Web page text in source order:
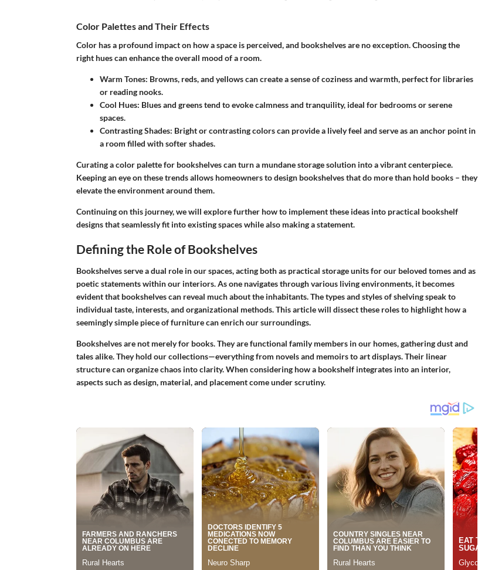
Color Palettes and Their Effects
Color has a profound impact on how a space is perceived, and bookshelves are no exception. Choosing the
right hues can enhance the overall mood of a room.
Warm Tones: Browns, reds, and yellows can create a sense of coziness and warmth, perfect for libraries
or reading nooks.
Cool Hues: Blues and greens tend to evoke calmness and tranquility, ideal for bedrooms or serene
spaces.
Contrasting Shades: Bright or contrasting colors can provide a lively feel and serve as an anchor point in
a room filled with softer shades.
Curating a color palette for bookshelves can turn a mundane storage solution into a vibrant centerpiece.
Keeping an eye on these trends allows homeowners to design bookshelves that do more than hold books – they
elevate the environment around them.
Continuing on this journey, we will explore further how to implement these ideas into practical bookshelf
designs that seamlessly fit into existing spaces while also making a statement.
Defining the Role of Bookshelves
Bookshelves serve a dual role in our spaces, acting both as practical storage units for our beloved tomes and as
poetic statements within our interiors. As one navigates through various living environments, it becomes
evident that bookshelves can reveal much about the inhabitants. The types and styles of shelving speak to
individual taste, interests, and organizational methods. This article will dissect these roles to highlight how a
seemingly simple piece of furniture can enrich our surroundings.
Bookshelves are not merely for books. They are functional family members in our homes, gathering dust and
tales alike. They hold our collections—everything from novels and memoirs to art displays. Their linear
structure can organize chaos into clarity. When considering how a bookshelf integrates into an interior,
aspects such as design, material, and placement come under scrutiny.